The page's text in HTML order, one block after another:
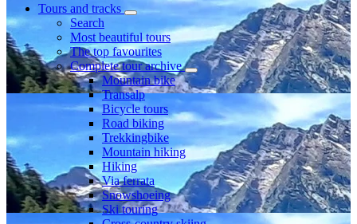
Tours and tracks
Search
Most beautiful tours
The top favourites
Complete tour archive
Mountain bike
Transalp
Bicycle tours
Road biking
Trekkingbike
Mountain hiking
Hiking
Via ferrata
Snowshoeing
Ski touring